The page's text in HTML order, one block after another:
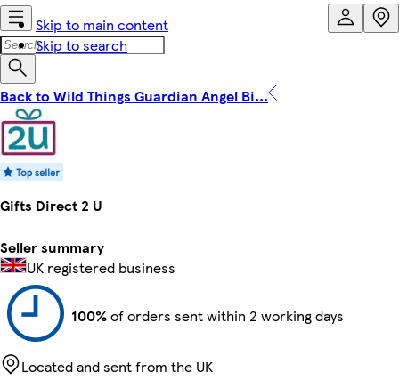
Skip to main content
Skip to search
Back to Wild Things Guardian Angel Bi...
Gifts Direct 2 U
Seller summary
UK registered business
100%of orders sent within 2 working days
Located and sent from the UK